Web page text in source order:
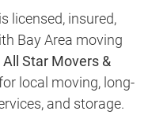
licensed, insured,
Bay Area moving
All Star Movers &
local moving, long-
and storage.